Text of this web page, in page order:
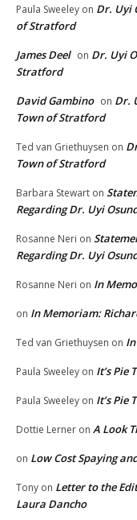
Paula Sweeley on Dr. Uyi
of Stratford
James Deel on Dr. Uyi
Stratford
David Gambino on Dr.
Town of Stratford
Ted van Griethuysen on
Town of Stratford
Barbara Stewart on
Regarding Dr. Uyi
Rosanne Neri on
Regarding Dr. Uyi
Rosanne Neri on In
on In Memoriam:
Ted van Griethuysen on
Paula Sweeley on It’s Pie
Paula Sweeley on It’s Pie
Dottie Lerner on A Look
on Low Cost Spaying
Tony on Letter to the
Laura Dancho